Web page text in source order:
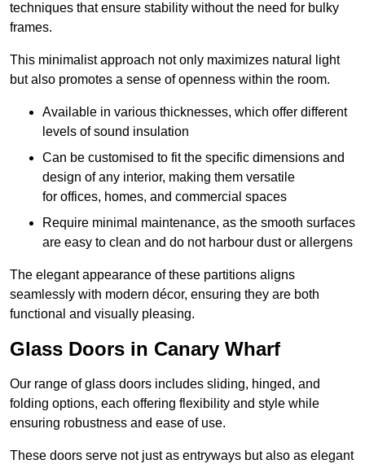
techniques that ensure stability without the need for bulky
frames.
This minimalist approach not only maximizes natural light
but also promotes a sense of openness within the room.
Available in various thicknesses, which offer different
levels of sound insulation
Can be customised to fit the specific dimensions and
design of any interior, making them versatile
for offices, homes, and commercial spaces
Require minimal maintenance, as the smooth surfaces
are easy to clean and do not harbour dust or allergens
The elegant appearance of these partitions aligns
seamlessly with modern décor, ensuring they are both
functional and visually pleasing.
Glass Doors in Canary Wharf
Our range of glass doors includes sliding, hinged, and
folding options, each offering flexibility and style while
ensuring robustness and ease of use.
These doors serve not just as entryways but also as elegant